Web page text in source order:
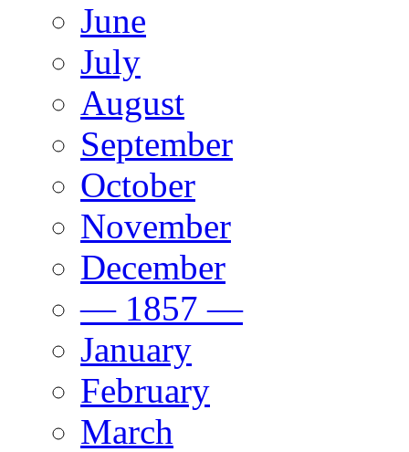
June
July
August
September
October
November
December
— 1857 —
January
February
March